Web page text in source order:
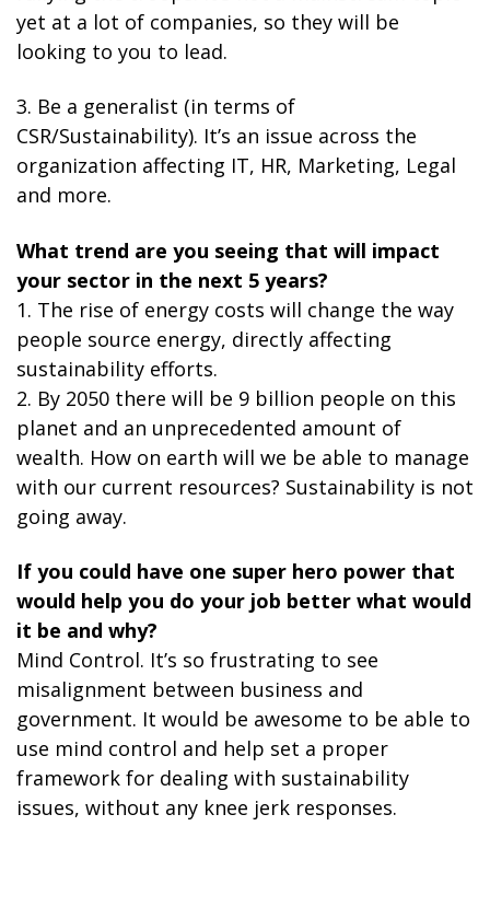
yet at a lot of companies, so they will be
looking to you to lead.
3. Be a generalist (in terms of
CSR/Sustainability). It’s an issue across the
organization affecting IT, HR, Marketing, Legal
and more.
What trend are you seeing that will impact
your sector in the next 5 years?
1. The rise of energy costs will change the way
people source energy, directly affecting
sustainability efforts.
2. By 2050 there will be 9 billion people on this
planet and an unprecedented amount of
wealth. How on earth will we be able to manage
with our current resources? Sustainability is not
going away.
If you could have one super hero power that
would help you do your job better what would
it be and why?
Mind Control. It’s so frustrating to see
misalignment between business and
government. It would be awesome to be able to
use mind control and help set a proper
framework for dealing with sustainability
issues, without any knee jerk responses.